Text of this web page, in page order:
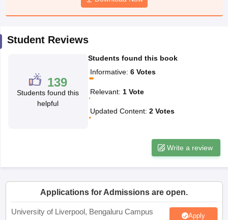
JAC 10th SyllabusOdisha 10th Syllabus
Knowledge Olympiad
Student Reviews
139
Students found this
helpful
Students found this book
Informative: 6 Votes
Relevant: 1 Vote
Updated Content: 2 Votes
Write a review
Applications for Admissions are open.
University of Liverpool, Bengaluru Campus Apply